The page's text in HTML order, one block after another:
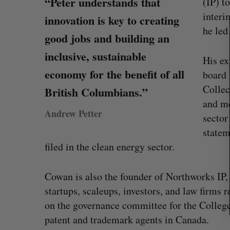
innovation is key to creating
good jobs and building an
inclusive, sustainable
economy for the benefit of all
British Columbians.”
Andrew Petter
he led
His
board
and
filed in the clean energy sector.
Cowan is also the founder of Northworks
startups, scaleups, investors, and law firms
on the governance committee for the
patent and trademark agents in Canada.
No product could have stopped
hack, Canadian cybersecurity
Madison McLauchlan
e
r
c
f
o
: